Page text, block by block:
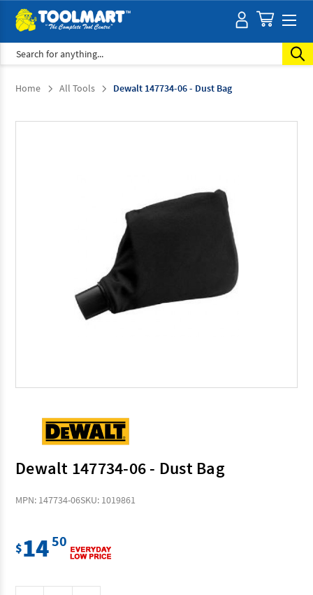
Search
Home All Tools Dewalt 147734-06 - Dust Bag
Dewalt 147734-06 - Dust Bag
MPN: 147734-06SKU: 1019861
$1450